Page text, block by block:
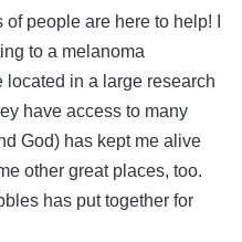
people are here to help! I
to a melanoma
located in a large research
have access to many
God) has kept me alive
other great places, too.
has put together for